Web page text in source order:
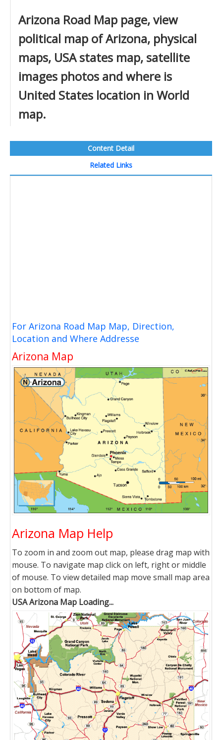
Arizona Road Map page, view
political map of Arizona, physical
maps, USA states map, satellite
images photos and where is
United States location in World
map.
Content Detail
Related Links
For Arizona Road Map Map, Direction,
Location and Where Addresse
Arizona Map
Arizona Map Help
To zoom in and zoom out map, please drag map with
mouse. To navigate map click on left, right or middle
of mouse. To view detailed map move small map area
on bottom of map.
USA Arizona Map Loading...